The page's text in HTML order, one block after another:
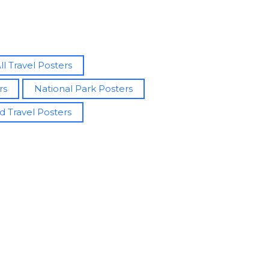
Travel Posters
National Park Posters
Travel Posters